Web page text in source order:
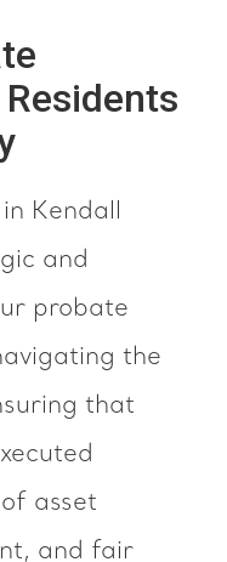
Kendall
and
probate
the
that
asset
and fair